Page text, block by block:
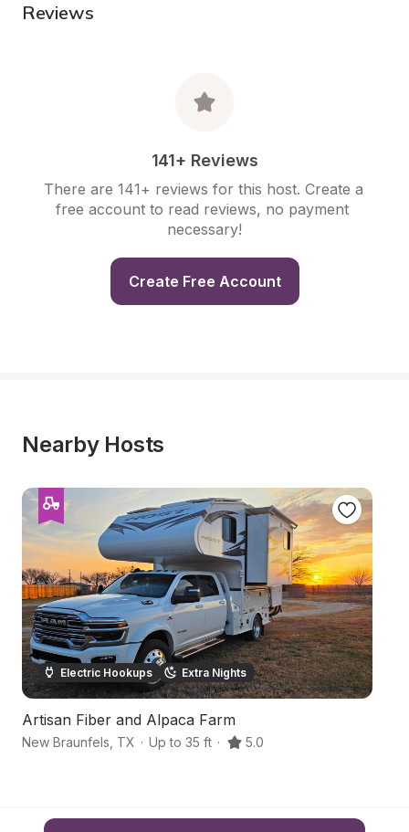
Reviews
141+ Reviews
There are 141+ reviews for this host. Create a
free account to read reviews, no payment
necessary!
Create Free Account
Nearby Hosts
Electric Hookups Extra Nights
Artisan Fiber and Alpaca Farm
New Braunfels TX · Up to 35 ft · 5.0